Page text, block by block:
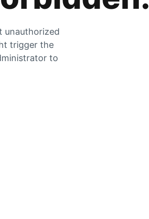
unauthorized
trigger the
to